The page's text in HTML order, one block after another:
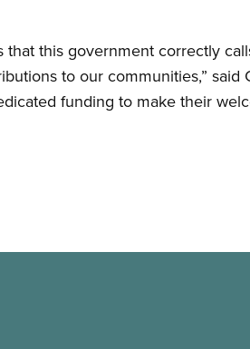
this government correctly
to our communities,” said
funding to make their